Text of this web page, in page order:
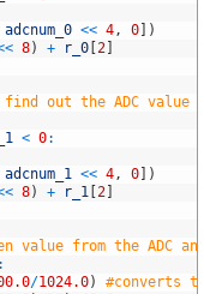
adcnum_0 << 4 , 0] )
8) + r_0 [2]
out the ADC value on
< 0:
adcnum_1 << 4 , 0] )
8) + r_1 [2]
value from the ADC
:
/1024.0)
#converts